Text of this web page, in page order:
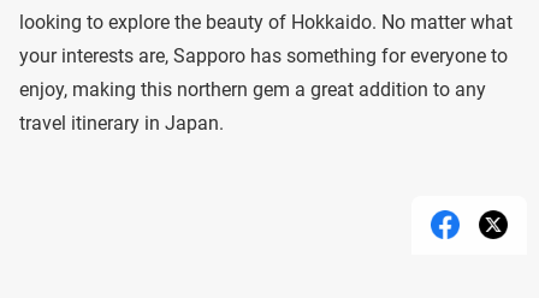
looking to explore the beauty of Hokkaido. No matter what
your interests are, Sapporo has something for everyone to
enjoy, making this northern gem a great addition to any
travel itinerary in Japan.